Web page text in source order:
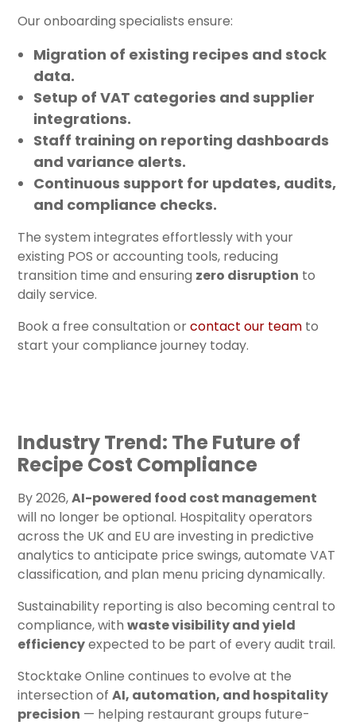
Our onboarding specialists ensure:
Migration of existing recipes and stock
data.
Setup of VAT categories and supplier
integrations.
Staff training on reporting dashboards
and variance alerts.
Continuous support for updates, audits,
and compliance checks.
The system integrates effortlessly with your
existing POS or accounting tools, reducing
transition time and ensuring zero disruption to
daily service.
Book a free consultation orcontact our team to
start your compliance journey today.
Industry Trend: The Future of
Recipe Cost Compliance
By 2026,AI-powered food cost management
will no longer be optional. Hospitality operators
across the UK and EU are investing in predictive
analytics to anticipate price swings, automate VAT
classification, and plan menu pricing dynamically.
Sustainability reporting is also becoming central to
compliance, with waste visibility and yield
efficiencyexpected to be part of every audit trail.
Stocktake Online continues to evolve at the
intersection of AI, automation, and hospitality
precision — helping restaurant groups future-